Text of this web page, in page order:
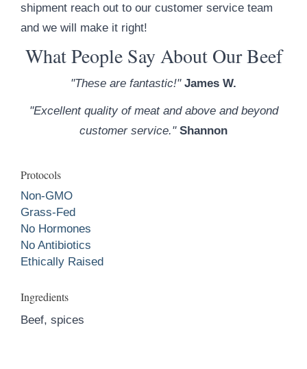
shipment reach out to our customer service team
and we will make it right!
What People Say About Our Beef
"These are fantastic!" James W.
"Excellent quality of meat and above and beyond
customer service." Shannon
Protocols
Non-GMO
Grass-Fed
No Hormones
No Antibiotics
Ethically Raised
Ingredients
Beef, spices